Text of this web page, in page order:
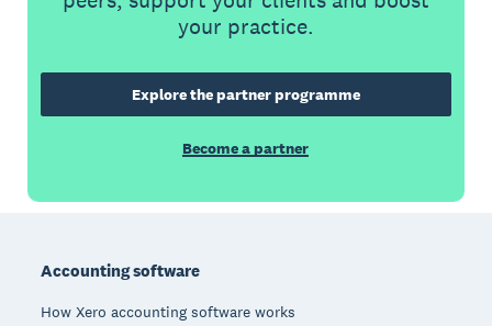
your practice.
Explore the partner programme
Become a partner
Accounting software
How Xero accounting software works